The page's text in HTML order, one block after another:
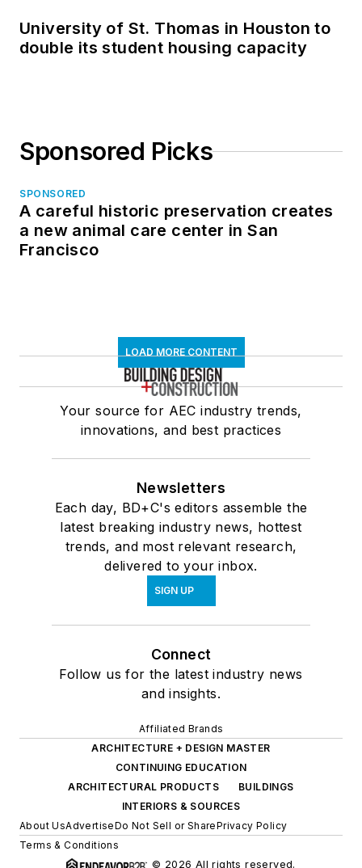
University of St. Thomas in Houston to
double its student housing capacity
Sponsored Picks
SPONSORED
A careful historic preservation creates
a new animal care center in San
Francisco
LOAD MORE CONTENT
Your source for AEC industry trends,
innovations, and best practices
Newsletters
Each day, BD+C's editors assemble the
latest breaking industry news, hottest
trends, and most relevant research,
delivered to your inbox.
SIGN UP
Connect
Follow us for the latest industry news
and insights.
Affiliated Brands
ARCHITECTURE + DESIGN MASTER
CONTINUING EDUCATION
ARCHITECTURAL PRODUCTS
BUILDINGS
INTERIORS & SOURCES
About UsAdvertiseDo Not Sell or SharePrivacy Policy
Terms & Conditions
© 2026 All rights reserved.